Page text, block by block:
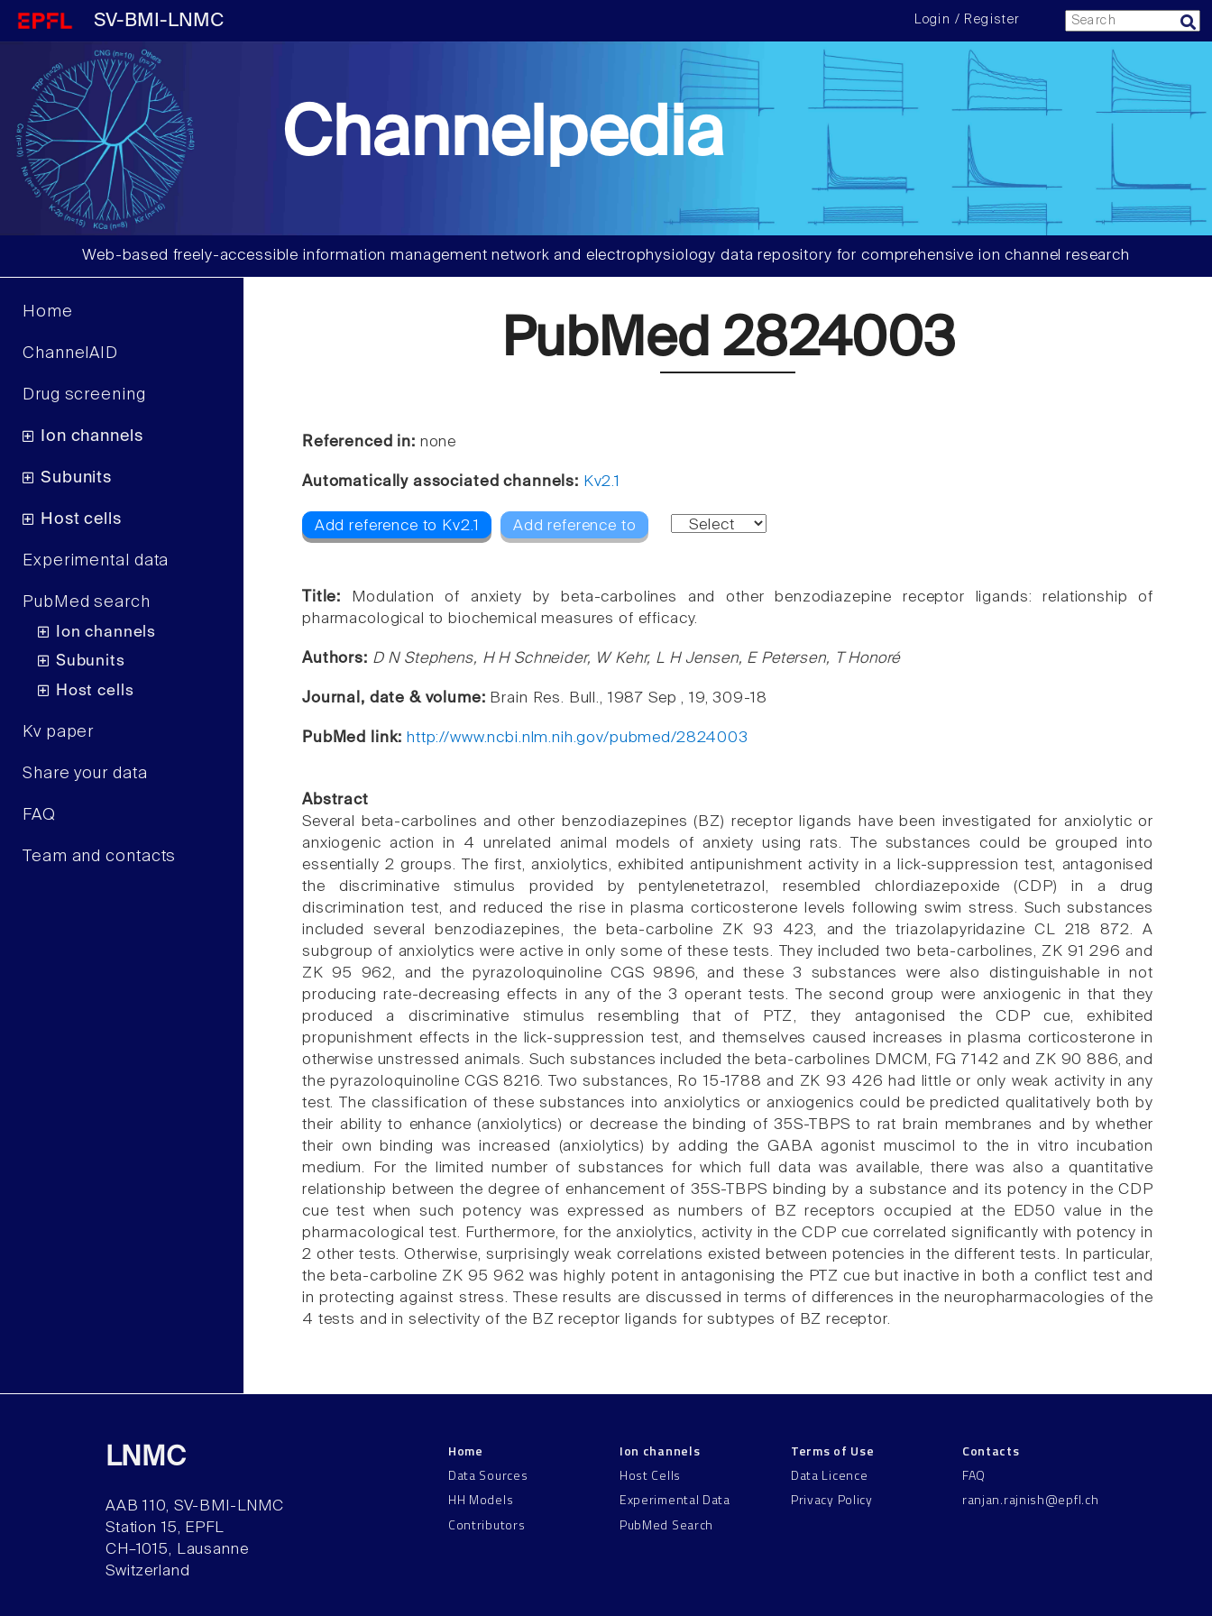
SV-BMI-LNMC Login / Register
Channelpedia
Web-based freely-accessible information management network and electrophysiology data repository for comprehensive ion channel research
Home
ChannelAID
Drug screening
Ion channels
Subunits
Host cells
Experimental data
PubMed search
Ion channels
Subunits
Host cells
Kv paper
Share your data
FAQ
Team and contacts
PubMed 2824003
Referenced in: none
Automatically associated channels: Kv2.1
Add reference to Kv2.1 Add reference to
Title:
Modulation of anxiety by beta-carbolines and other benzodiazepine receptor ligands: relationship of
pharmacological to biochemical measures of efficacy.
Authors: D N Stephens, H H Schneider, W Kehr, L H Jensen, E Petersen, T Honoré
Journal, date & volume: Brain Res. Bull., 1987 Sep , 19, 309-18
PubMed link: http://www.ncbi.nlm.nih.gov/pubmed/2824003
Abstract
Several beta-carbolines and other benzodiazepines (BZ) receptor ligands have been investigated for anxiolytic or
anxiogenic action in 4 unrelated animal models of anxiety using rats. The substances could be grouped into
essentially 2 groups. The first, anxiolytics, exhibited antipunishment activity in a lick-suppression test, antagonised
the discriminative stimulus provided by pentylenetetrazol, resembled chlordiazepoxide (CDP) in a drug
discrimination test, and reduced the rise in plasma corticosterone levels following swim stress. Such substances
included several benzodiazepines, the beta-carboline ZK 93 423, and the triazolapyridazine CL 218 872. A
subgroup of anxiolytics were active in only some of these tests. They included two beta-carbolines, ZK 91 296 and
ZK 95 962, and the pyrazoloquinoline CGS 9896, and these 3 substances were also distinguishable in not
producing rate-decreasing effects in any of the 3 operant tests. The second group were anxiogenic in that they
produced a discriminative stimulus resembling that of PTZ, they antagonised the CDP cue, exhibited
propunishment effects in the lick-suppression test, and themselves caused increases in plasma corticosterone in
otherwise unstressed animals. Such substances included the beta-carbolines DMCM, FG 7142 and ZK 90 886, and
the pyrazoloquinoline CGS 8216. Two substances, Ro 15-1788 and ZK 93 426 had little or only weak activity in any
test. The classification of these substances into anxiolytics or anxiogenics could be predicted qualitatively both by
their ability to enhance (anxiolytics) or decrease the binding of 35S-TBPS to rat brain membranes and by whether
their own binding was increased (anxiolytics) by adding the GABA agonist muscimol to the in vitro incubation
medium. For the limited number of substances for which full data was available, there was also a quantitative
relationship between the degree of enhancement of 35S-TBPS binding by a substance and its potency in the CDP
cue test when such potency was expressed as numbers of BZ receptors occupied at the ED50 value in the
pharmacological test. Furthermore, for the anxiolytics, activity in the CDP cue correlated significantly with potency in
2 other tests. Otherwise, surprisingly weak correlations existed between potencies in the different tests. In particular,
the beta-carboline ZK 95 962 was highly potent in antagonising the PTZ cue but inactive in both a conflict test and
in protecting against stress. These results are discussed in terms of differences in the neuropharmacologies of the
4 tests and in selectivity of the BZ receptor ligands for subtypes of BZ receptor.
LNMC
AAB 110, SV-BMI-LNMC
Station 15, EPFL
CH–1015, Lausanne
Switzerland
Home
Data Sources
HH Models
Contributors
Ion channels
Host Cells
Experimental Data
PubMed Search
Terms of Use
Data Licence
Privacy Policy
Contacts
FAQ
ranjan.rajnish@epfl.ch